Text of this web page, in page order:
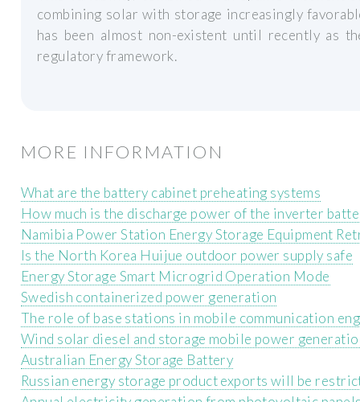
combining solar with storage increasingly
has been almost non-existent until recently as
regulatory framework.
MORE INFORMATION
What are the battery cabinet preheating systems
How much is the discharge power of the inverter
Namibia Power Station Energy Storage Equipment
Is the North Korea Huijue outdoor power supply safe
Energy Storage Smart Microgrid Operation Mode
Swedish containerized power generation
The role of base stations in mobile communication
Wind solar diesel and storage mobile power
Australian Energy Storage Battery
Russian energy storage product exports will be